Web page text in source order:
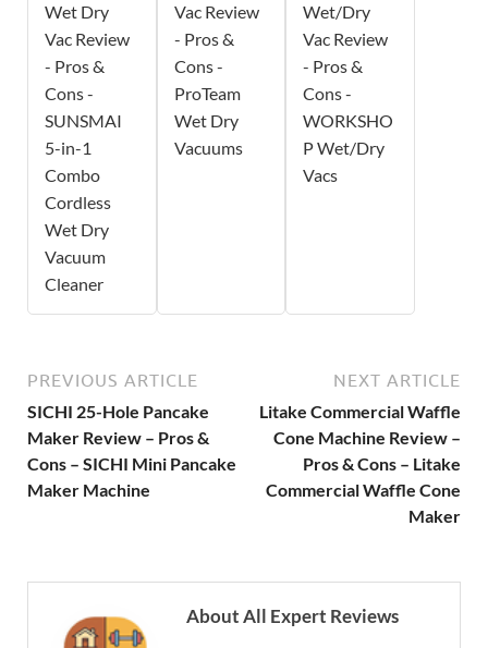
Wet Dry
Vac Review
- Pros &
Cons -
SUNSMAI
5-in-1
Combo
Cordless
Wet Dry
Vacuum
Cleaner
Vac Review
- Pros &
Cons -
ProTeam
Wet Dry
Vacuums
Wet/Dry
Vac Review
- Pros &
Cons -
WORKSHO
P Wet/Dry
Vacs
PREVIOUS ARTICLE
SICHI 25-Hole Pancake
Maker Review – Pros &
Cons – SICHI Mini Pancake
Maker Machine
NEXT ARTICLE
Litake Commercial Waffle
Cone Machine Review –
Pros & Cons – Litake
Commercial Waffle Cone
Maker
About All Expert Reviews